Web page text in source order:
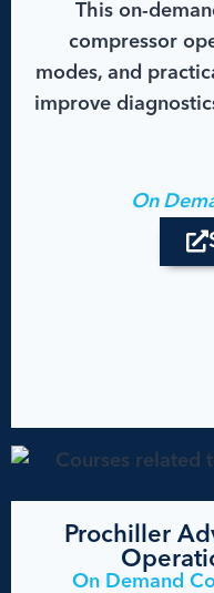
This on-
compressor
modes, and
improve
On
Prochiller
On Demand